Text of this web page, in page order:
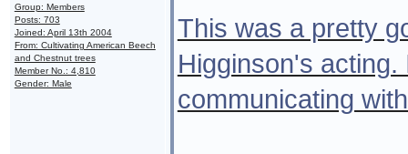
Group: Members
Posts: 703
Joined: April 13th 2004
From: Cultivating American Beech
and Chestnut trees
Member No.: 4,810
Gender: Male
This was a pretty
Higginson's
communicating